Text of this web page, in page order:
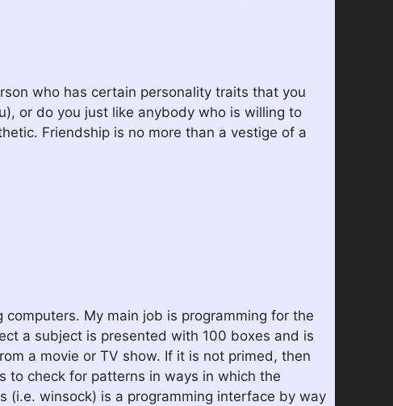
who has certain personality traits that you
or do you just like anybody who is willing to
Friendship is no more than a vestige of a
My main job is programming for the
a subject is presented with 100 boxes and is
a movie or TV show. If it is not primed, then
to check for patterns in ways in which the
(i.e. winsock) is a programming interface by way